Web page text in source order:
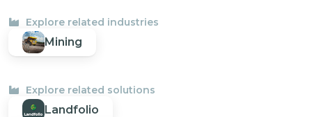
Explore related industries
Mining
Explore related solutions
Landfolio